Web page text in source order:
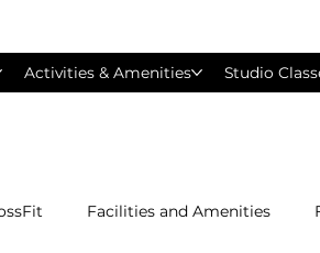
Activities & Amenities Studio
Facilities and Amenities